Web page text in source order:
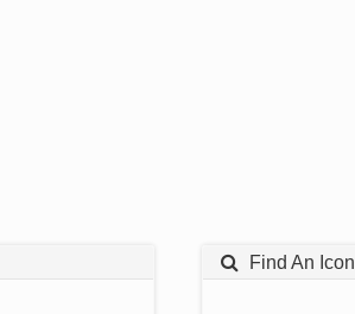
Find An Icon